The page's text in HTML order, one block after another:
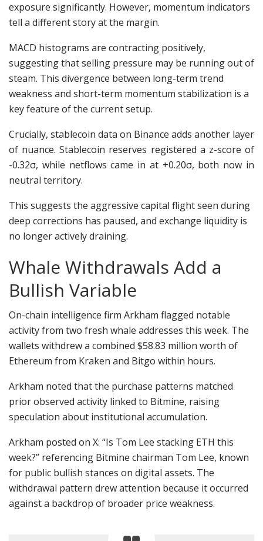
exposure significantly. However, momentum indicators
tell a different story at the margin.
MACD histograms are contracting positively,
suggesting that selling pressure may be running out of
steam. This divergence between long-term trend
weakness and short-term momentum stabilization is a
key feature of the current setup.
Crucially, stablecoin data on Binance adds another layer
of nuance. Stablecoin reserves registered a z-score of
-0.32σ, while netflows came in at +0.20σ, both now in
neutral territory.
This suggests the aggressive capital flight seen during
deep corrections has paused, and exchange liquidity is
no longer actively draining.
Whale Withdrawals Add a
Bullish Variable
On-chain intelligence firm Arkham flagged notable
activity from two fresh whale addresses this week. The
wallets withdrew a combined $58.83 million worth of
Ethereum from Kraken and Bitgo within hours.
Arkham noted that the purchase patterns matched
prior observed activity linked to Bitmine, raising
speculation about institutional accumulation.
Arkham posted on X: “Is Tom Lee stacking ETH this
week?” referencing Bitmine chairman Tom Lee, known
for public bullish stances on digital assets. The
withdrawal pattern drew attention because it occurred
against a backdrop of broader price weakness.